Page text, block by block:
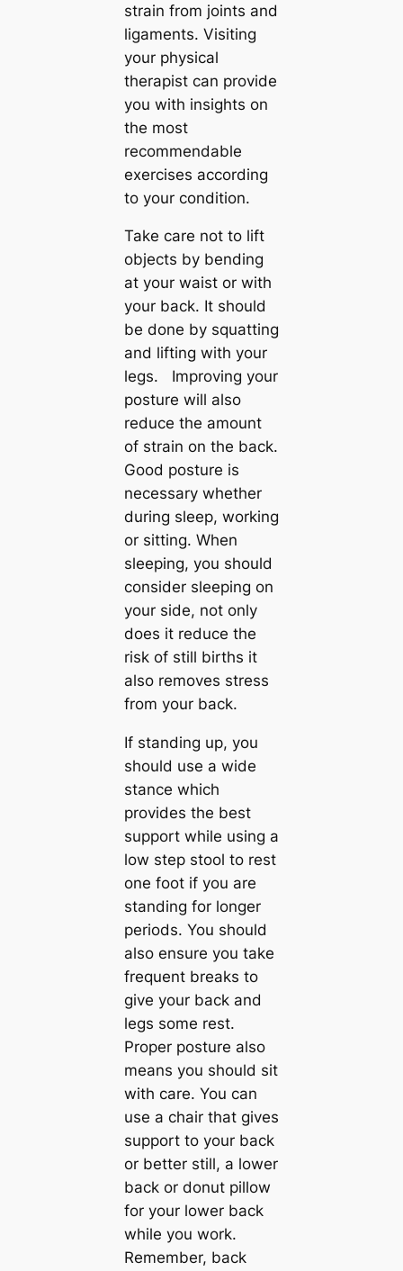
strain from joints and
ligaments. Visiting
your physical
therapist can provide
you with insights on
the most
recommendable
exercises according
to your condition.
Take care not to lift
objects by bending
at your waist or with
your back. It should
be done by squatting
and lifting with your
legs. Improving your
posture will also
reduce the amount
of strain on the back.
Good posture is
necessary whether
during sleep, working
or sitting. When
sleeping, you should
consider sleeping on
your side, not only
does it reduce the
risk of still births it
also removes stress
from your back.
If standing up, you
should use a wide
stance which
provides the best
support while using a
low step stool to rest
one foot if you are
standing for longer
periods. You should
also ensure you take
frequent breaks to
give your back and
legs some rest.
Proper posture also
means you should sit
with care. You can
use a chair that gives
support to your back
or better still, a lower
back or donut pillow
for your lower back
while you work.
Remember, back